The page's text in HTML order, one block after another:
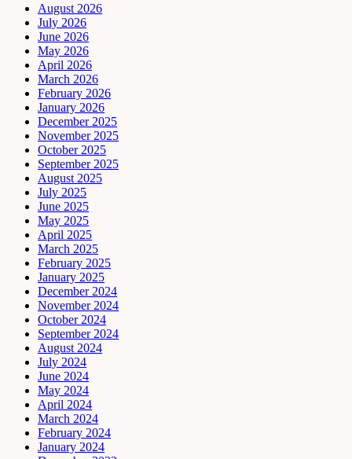
August 2026
July 2026
June 2026
May 2026
April 2026
March 2026
February 2026
January 2026
December 2025
November 2025
October 2025
September 2025
August 2025
July 2025
June 2025
May 2025
April 2025
March 2025
February 2025
January 2025
December 2024
November 2024
October 2024
September 2024
August 2024
July 2024
June 2024
May 2024
April 2024
March 2024
February 2024
January 2024